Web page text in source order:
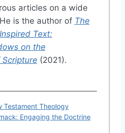
articles on a wide
is the author of The
Text:
on the
(2021).
Testament Theology
Engaging the Doctrine